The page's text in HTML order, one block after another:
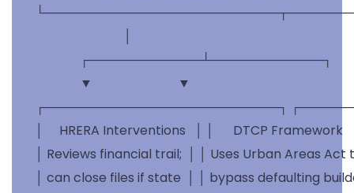
               ┌─────────────┴─────────────┐
               ▼                           ▼
┌───────────────────────────┐
│     HRERA Interventions   │ │      DTCP Framework
│ Reviews financial trail;  │ │ Uses Urban Areas Act
│ can close files if state  │ │ bypass defaulting